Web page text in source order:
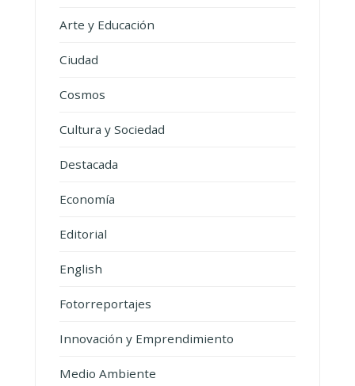
Arte y Educación
Ciudad
Cosmos
Cultura y Sociedad
Destacada
Economía
Editorial
English
Fotorreportajes
Innovación y Emprendimiento
Medio Ambiente